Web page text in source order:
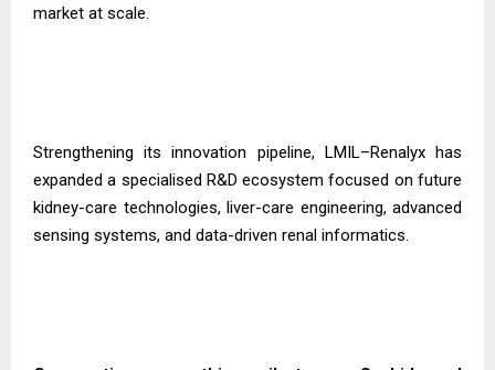
market at scale.
Strengthening its innovation pipeline, LMIL–Renalyx has
expanded a specialised R&D ecosystem focused on future
kidney-care technologies, liver-care engineering, advanced
sensing systems, and data-driven renal informatics.